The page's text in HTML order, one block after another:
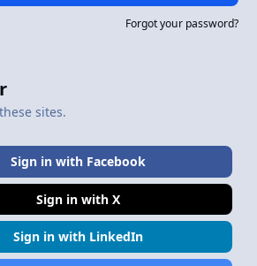
Forgot your password?
sites.
Sign in with Facebook
Sign in with X
Sign in with LinkedIn